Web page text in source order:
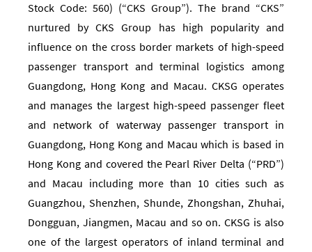
Stock Code: 560) (“CKS Group”). The brand “CKS”
nurtured by CKS Group has high popularity and
influence on the cross border markets of high-speed
passenger transport and terminal logistics among
Guangdong, Hong Kong and Macau. CKSG operates
and manages the largest high-speed passenger fleet
and network of waterway passenger transport in
Guangdong, Hong Kong and Macau which is based in
Hong Kong and covered the Pearl River Delta (“PRD”)
and Macau including more than 10 cities such as
Guangzhou, Shenzhen, Shunde, Zhongshan, Zhuhai,
Dongguan, Jiangmen, Macau and so on. CKSG is also
one of the largest operators of inland terminal and